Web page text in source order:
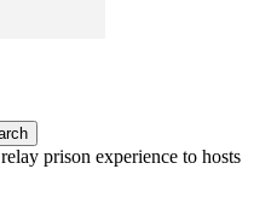
prison experience to hosts